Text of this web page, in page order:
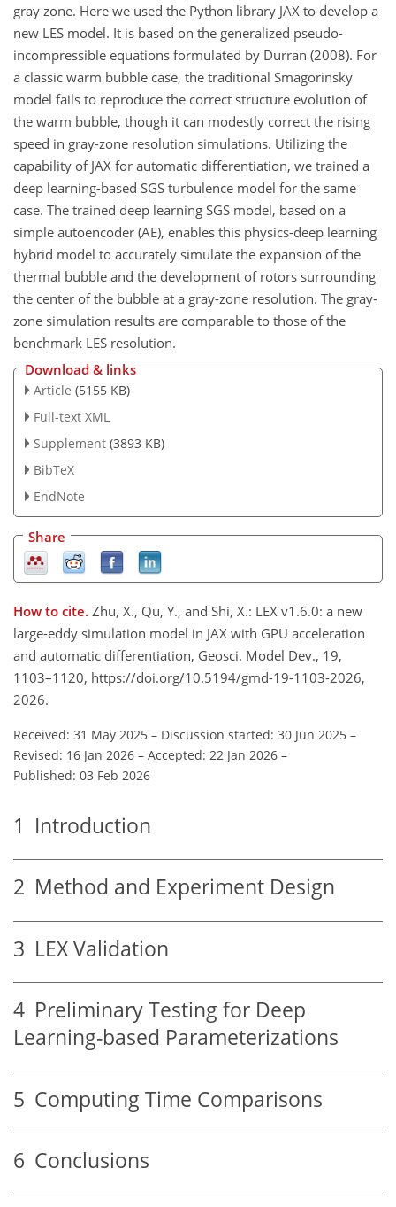
gray zone. Here we used the Python library JAX to develop a
new LES model. It is based on the generalized pseudo-
incompressible equations formulated by Durran (2008). For
a classic warm bubble case, the traditional Smagorinsky
model fails to reproduce the correct structure evolution of
the warm bubble, though it can modestly correct the rising
speed in gray-zone resolution simulations. Utilizing the
capability of JAX for automatic differentiation, we trained a
deep learning-based SGS turbulence model for the same
case. The trained deep learning SGS model, based on a
simple autoencoder (AE), enables this physics-deep learning
hybrid model to accurately simulate the expansion of the
thermal bubble and the development of rotors surrounding
the center of the bubble at a gray-zone resolution. The gray-
zone simulation results are comparable to those of the
benchmark LES resolution.
Download & links
Article (5155 KB)
Full-text XML
Supplement (3893 KB)
BibTeX
EndNote
Share
How to cite. Zhu, X., Qu, Y., and Shi, X.: LEX v1.6.0: a new
large-eddy simulation model in JAX with GPU acceleration
and automatic differentiation, Geosci. Model Dev., 19,
1103–1120, https://doi.org/10.5194/gmd-19-1103-2026,
2026.
Received: 31 May 2025 – Discussion started: 30 Jun 2025 –
Revised: 16 Jan 2026 – Accepted: 22 Jan 2026 –
Published: 03 Feb 2026
1 Introduction
2 Method and Experiment Design
3 LEX Validation
4 Preliminary Testing for Deep
Learning-based Parameterizations
5 Computing Time Comparisons
6 Conclusions